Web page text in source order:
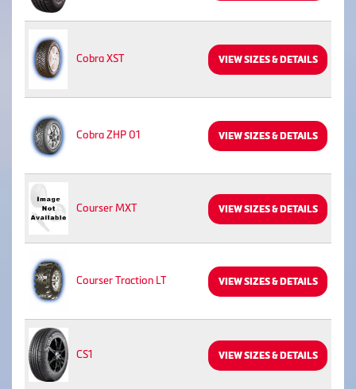
Cobra XST VIEW SIZES & DETAILS
Cobra ZHP 01 VIEW SIZES & DETAILS
Courser MXT VIEW SIZES & DETAILS
Courser Traction LT VIEW SIZES & DETAILS
CS1 VIEW SIZES & DETAILS